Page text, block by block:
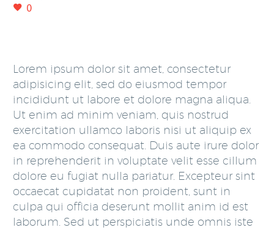
0
Lorem ipsum dolor sit amet, consectetur
adipisicing elit, sed do eiusmod tempor
incididunt ut labore et dolore magna aliqua.
Ut enim ad minim veniam, quis nostrud
exercitation ullamco laboris nisi ut aliquip ex
ea commodo consequat. Duis aute irure dolor
in reprehenderit in voluptate velit esse cillum
dolore eu fugiat nulla pariatur. Excepteur sint
occaecat cupidatat non proident, sunt in
culpa qui officia deserunt mollit anim id est
laborum. Sed ut perspiciatis unde omnis iste